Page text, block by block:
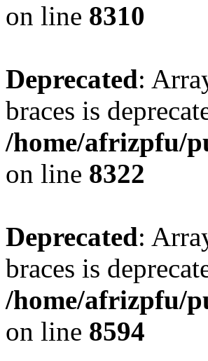
on line 8310
Deprecated:
braces is
/home/afrizpfu/
on line 8322
Deprecated:
braces is
/home/afrizpfu/
on line 8594